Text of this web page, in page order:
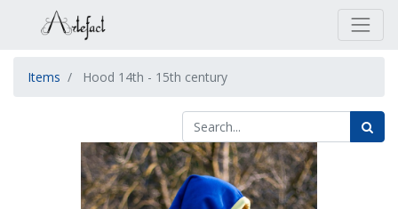
Items Hood 14th - 15th century